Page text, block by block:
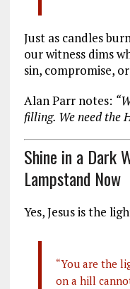
Just as candles
our witness dims
sin, compromise,
Alan Parr notes:
filling. We need the
Shine in a Dark
Lampstand Now
Yes, Jesus is the
“You are the
on a hill